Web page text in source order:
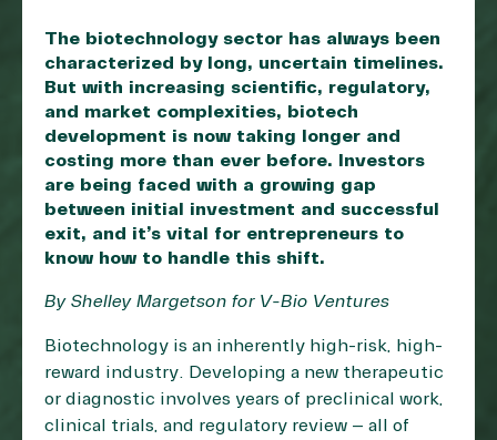
The biotechnology sector has always been
characterized by long, uncertain timelines.
But with increasing scientific, regulatory,
and market complexities, biotech
development is now taking longer and
costing more than ever before. Investors
are being faced with a growing gap
between initial investment and successful
exit, and it’s vital for entrepreneurs to
know how to handle this shift.
By Shelley Margetson for V-Bio Ventures
Biotechnology is an inherently high-risk, high-
reward industry. Developing a new therapeutic
or diagnostic involves years of preclinical work,
clinical trials, and regulatory review – all of